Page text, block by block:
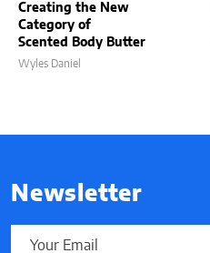
Creating the New
Category of
Scented Body Butter
Wyles Daniel
Newsletter